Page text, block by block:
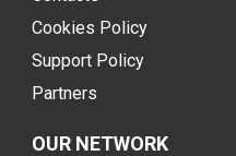
Cookies Policy
Support Policy
Partners
OUR NETWORK